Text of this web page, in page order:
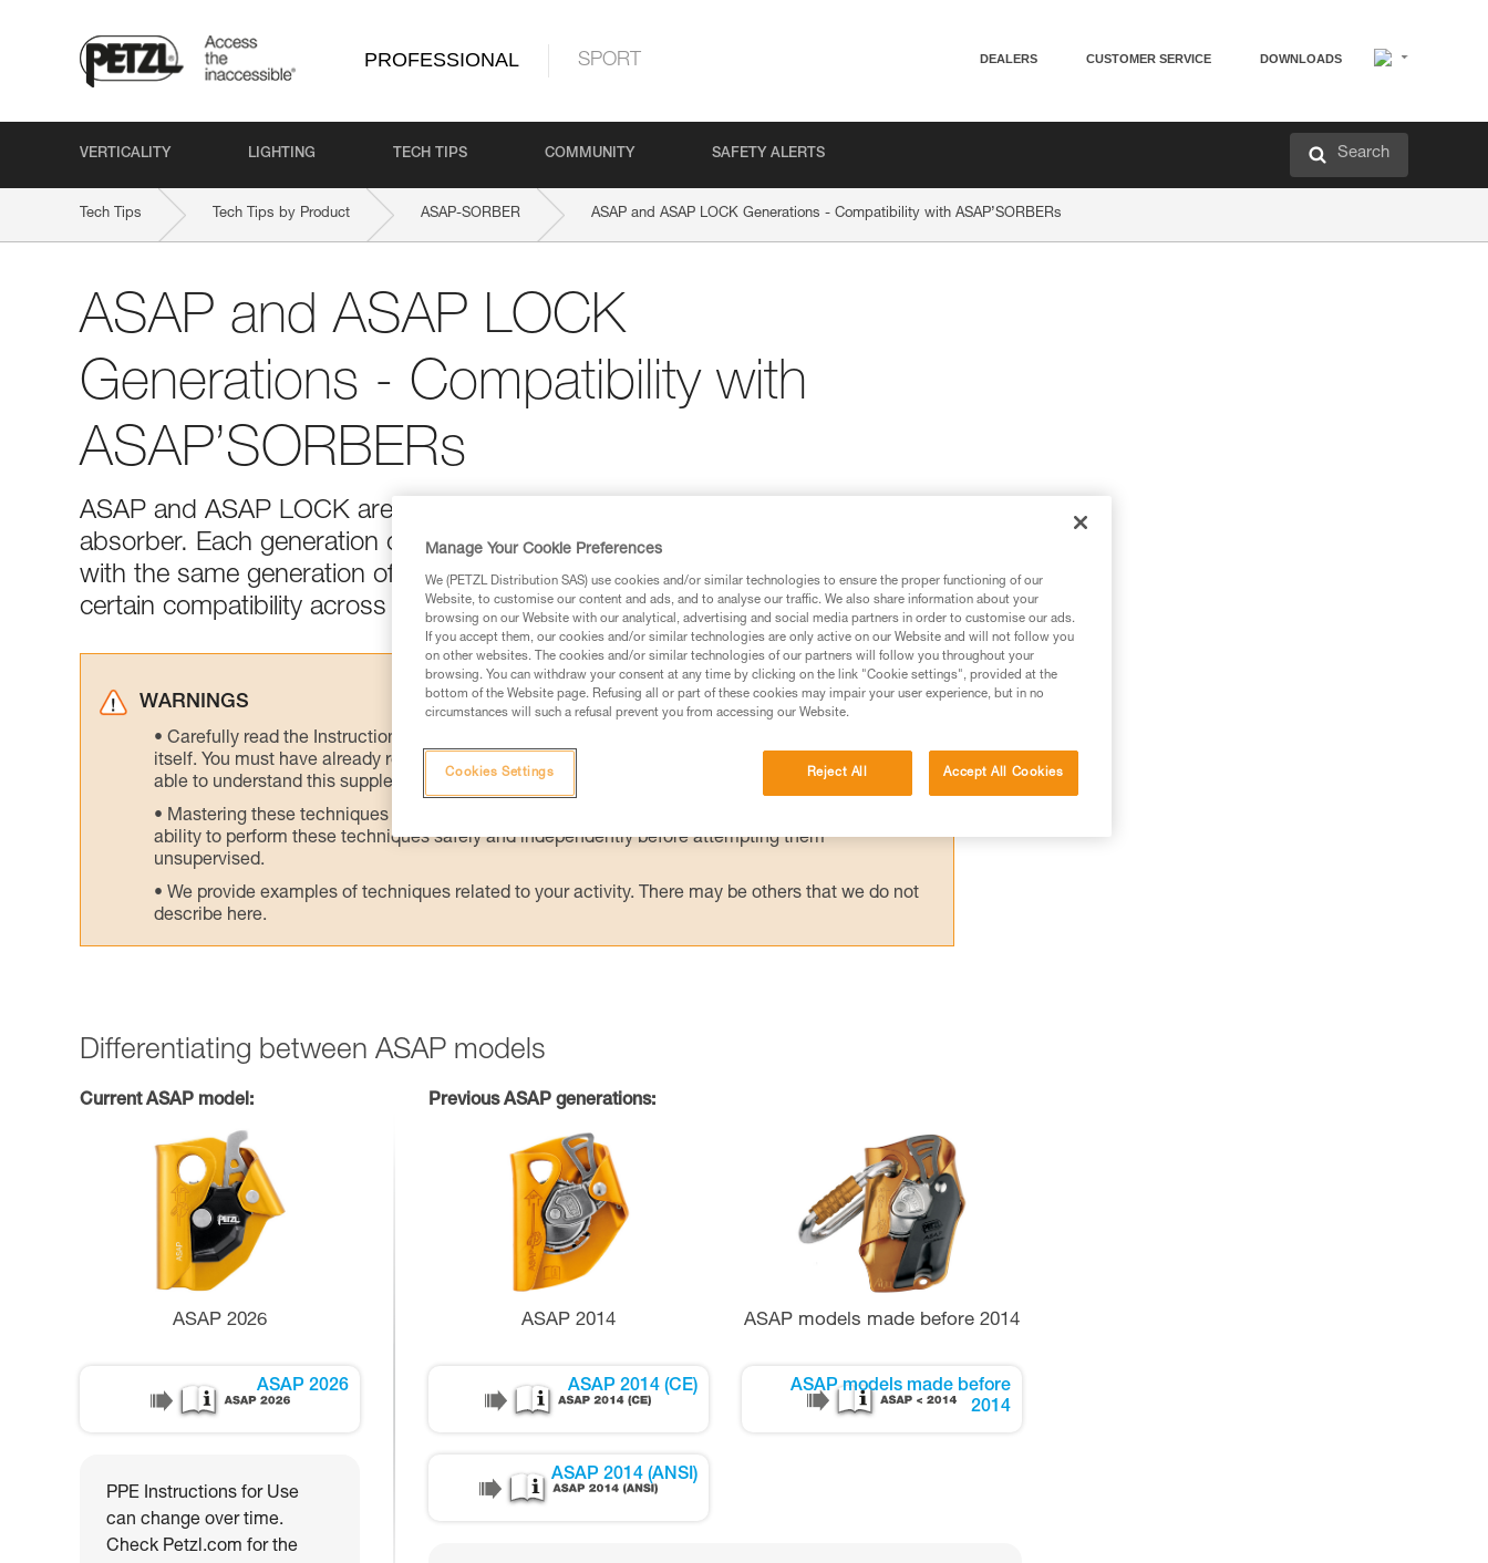
PROFESSIONAL SPORT DEALERS CUSTOMER SERVICE DOWNLOADS
VERTICALITY LIGHTING TECH TIPS COMMUNITY SAFETY ALERTS Search
Tech Tips Tech Tips by Product ASAP-SORBER ASAP and ASAP LOCK Generations - Compatibility with ASAP’SORBERs
ASAP and ASAP LOCK
Generations - Compatibility with
ASAP’SORBERs
ASAP and ASAP LOCK are generally used with an ASAP’SORBER energy
absorber. Each generation of ASAP or ASAP LOCK is compatible and certified
with the same generation of ASAP’SORBER. Tests were conducted to validate
certain compatibility across generations.
WARNINGS
Carefully read the Instructions for Use used in this technical advice before consulting the advice
itself. You must have already read and understood the information in the Instructions for Use to be
able to understand this supplementary information.
Mastering these techniques requires specific training. Work with a professional to confirm your
ability to perform these techniques safely and independently before attempting them
unsupervised.
We provide examples of techniques related to your activity. There may be others that we do not
describe here.
Differentiating between ASAP models
Current ASAP model:
ASAP 2026
ASAP 2026
PPE Instructions for Use
can change over time.
Check Petzl.com for the
Previous ASAP generations:
ASAP 2014
ASAP 2014 (CE)
ASAP 2014 (ANSI)
ASAP models made before 2014
ASAP models made before
2014
Manage Your Cookie Preferences
We (PETZL Distribution SAS) use cookies and/or similar technologies to ensure the proper functioning of our
Website, to customise our content and ads, and to analyse our traffic. We also share information about your
browsing on our Website with our analytical, advertising and social media partners in order to customise our ads.
If you accept them, our cookies and/or similar technologies are only active on our Website and will not follow you
on other websites. The cookies and/or similar technologies of our partners will follow you throughout your
browsing. You can withdraw your consent at any time by clicking on the link "Cookie settings", provided at the
bottom of the Website page. Refusing all or part of these cookies may impair your user experience, but in no
circumstances will such a refusal prevent you from accessing our Website.
Reject All Accept All Cookies
Cookies Settings